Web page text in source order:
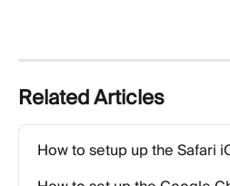
Related Articles
How to setup up the Safari